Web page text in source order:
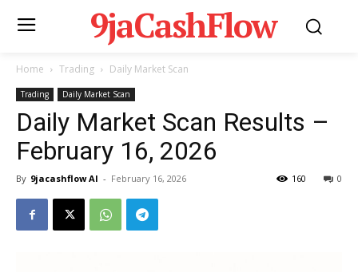
9jaCashFlow
Home Trading Daily Market Scan
Trading Daily Market Scan
Daily Market Scan Results –
February 16, 2026
By 9jacashflow AI - February 16, 2026 0
160